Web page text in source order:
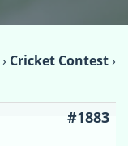
› Cricket Contest›
#1883